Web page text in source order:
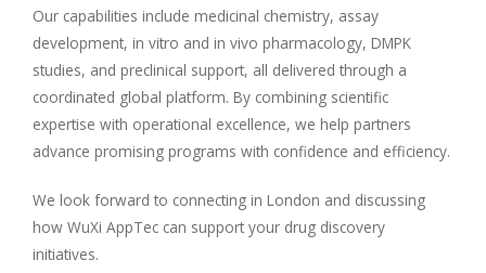
Our capabilities include medicinal chemistry, assay
development, in vitro and in vivo pharmacology, DMPK
studies, and preclinical support, all delivered through a
coordinated global platform. By combining scientific
expertise with operational excellence, we help partners
advance promising programs with confidence and efficiency.
We look forward to connecting in London and discussing
how WuXi AppTec can support your drug discovery
initiatives.